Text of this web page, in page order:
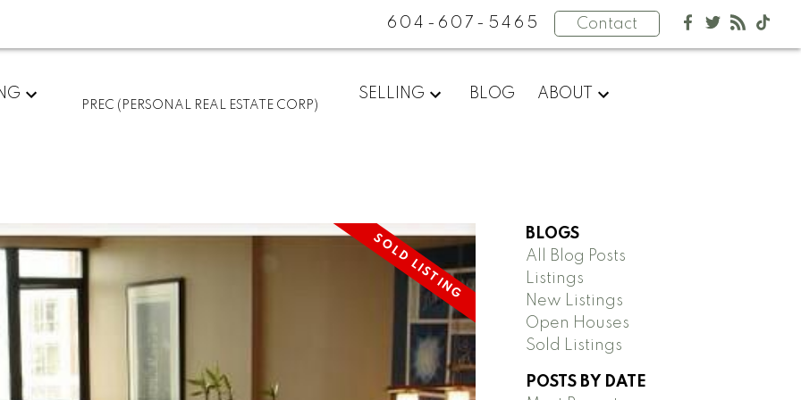
604-607-5465 Contact
PREC (PERSONAL REAL ESTATE CORP)
SELLING BLOG ABOUT
BLOGS
All Blog Posts
Listings
New Listings
Open Houses
Sold Listings
POSTS BY DATE